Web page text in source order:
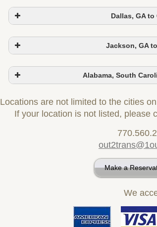
Dallas, GA
Jackson, GA
Alabama, South
Locations are not limited to the cities
If your location is not listed, please
Make a
We